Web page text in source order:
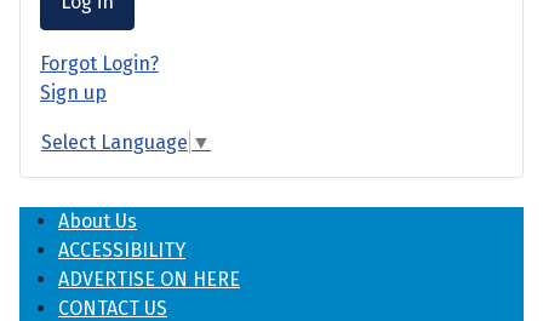
Forgot Login?
Sign up
Select Language ▼
About Us
ACCESSIBILITY
ADVERTISE ON HERE
CONTACT US